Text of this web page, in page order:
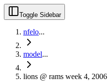
Toggle Sidebar
nfelo...
model...
lions @ rams week 4, 2006